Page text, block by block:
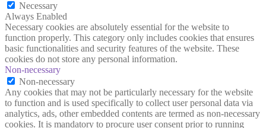
Necessary
Always Enabled
Necessary cookies are absolutely essential for the website to
function properly. This category only includes cookies that ensures
basic functionalities and security features of the website. These
cookies do not store any personal information.
Non-necessary
Non-necessary
Any cookies that may not be particularly necessary for the website
to function and is used specifically to collect user personal data via
analytics, ads, other embedded contents are termed as non-necessary
cookies. It is mandatory to procure user consent prior to running